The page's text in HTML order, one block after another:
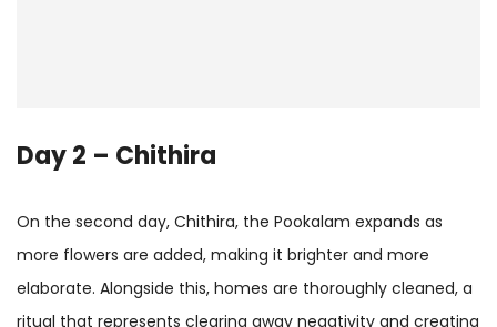
Day 2 – Chithira
On the second day, Chithira, the Pookalam expands as
more flowers are added, making it brighter and more
elaborate. Alongside this, homes are thoroughly cleaned, a
ritual that represents clearing away negativity and creating